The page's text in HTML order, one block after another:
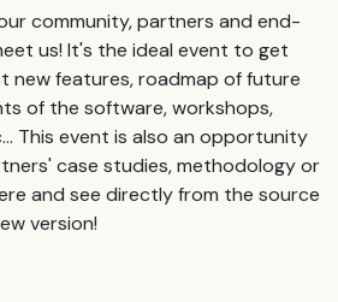
community, partners and end-
us! It's the ideal event to get
new features, roadmap of future
of the software, workshops,
This event is also an opportunity
case studies, methodology or
and see directly from the source
version!